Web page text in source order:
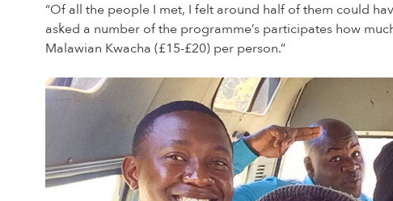
“Of all the people I met, I felt around half of them could
asked a number of the programme’s participates how
Malawian Kwacha (£15-£20) per person.”